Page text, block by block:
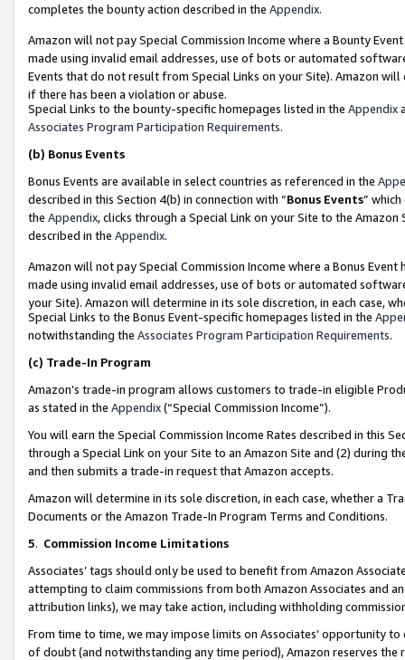
completes the bounty action described in the Appendix.
Amazon will not pay Special Commission Income where a Bounty
made using invalid email addresses, use of bots or automated
Events that do not result from Special Links on your Site). Amazon
if there has been a violation or abuse.
Special Links to the bounty-specific homepages listed in the Appendix
Associates Program Participation Requirements.
(b) Bonus Events
Bonus Events are available in select countries as referenced in the
described in this Section 4(b) in connection with “Bonus Events”
the Appendix, clicks through a Special Link on your Site to the
described in the Appendix.
Amazon will not pay Special Commission Income where a Bonus
made using invalid email addresses, use of bots or automated
your Site). Amazon will determine in its sole discretion, in each case,
Special Links to the Bonus Event-specific homepages listed in the
notwithstanding the Associates Program Participation Requirements.
(c) Trade-In Program
Amazon’s trade-in program allows customers to trade-in eligible
as stated in the Appendix(“Special Commission Income”).
You will earn the Special Commission Income Rates described in this
through a Special Link on your Site to an Amazon Site and (2) during
and then submits a trade-in request that Amazon accepts.
Amazon will determine in its sole discretion, in each case, whether a
Documents or the Amazon Trade-In Program Terms and Conditions.
5. Commission Income Limitations
Associates’ tags should only be used to benefit from Amazon
attempting to claim commissions from both Amazon Associates and
attribution links), we may take action, including withholding
From time to time, we may impose limits on Associates’ opportunity
of doubt (and notwithstanding any time period), Amazon reserves